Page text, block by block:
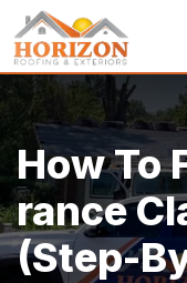
How To
Rance
(Step-